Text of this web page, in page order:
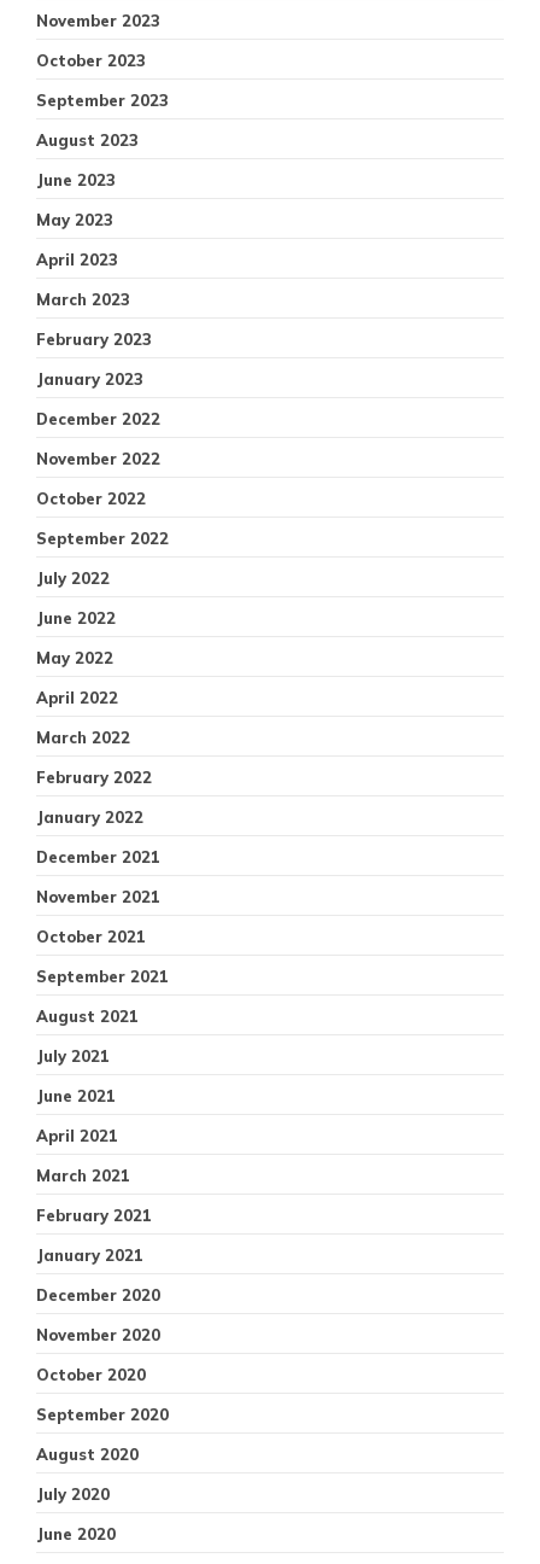
November 2023
October 2023
September 2023
August 2023
June 2023
May 2023
April 2023
March 2023
February 2023
January 2023
December 2022
November 2022
October 2022
September 2022
July 2022
June 2022
May 2022
April 2022
March 2022
February 2022
January 2022
December 2021
November 2021
October 2021
September 2021
August 2021
July 2021
June 2021
April 2021
March 2021
February 2021
January 2021
December 2020
November 2020
October 2020
September 2020
August 2020
July 2020
June 2020